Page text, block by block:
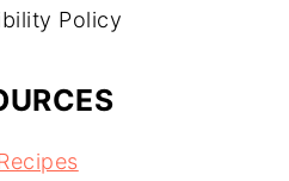
Policy